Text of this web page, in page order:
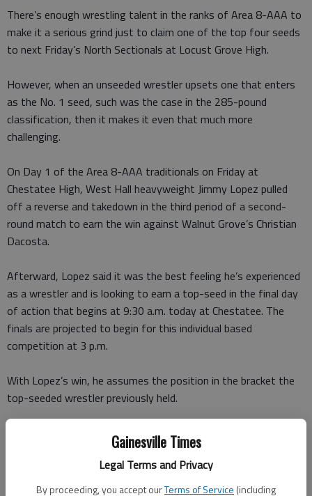
Gainesville Times
Legal Terms and Privacy
By proceeding, you accept ourTerms of Service (including
There’s enough wrestling talent in the ranks of Area 8-AAA to
make it a serious grind just to claim one of the top four seeds
to next Friday’s North Sectionals at Locust Grove High.
However, when an unseeded wrestler upsets one that enters
as the No. 1 seed, such was the case in the 285-pound
classification, then it makes it even that much more
challenging.
On Day 1 of the Area 8-AAA traditionals on Friday at
Chestatee High, West Hall heavyweight Jimmy Lopez pulled
off a reverse and takedown in the third period of a second-
round match to earn the win against Walnut Grove’s Christian
Dacosta.
Afterward, Lopez said it was the best feeling he’s experienced
as a wrestler and is looking to earn a top-seed in the final day
of action that begins at 9:30 a.m. today at Chestatee. The
finals are projected to begin for this individual based
competition at 3 p.m.
With Lopez’s win, he assumes the position in the bracket the
top-seeded wrestler previously held.
“I can’t say in words how much this means to me,” Lopez said.
“I thought I could win, but I knew it was going to be a very